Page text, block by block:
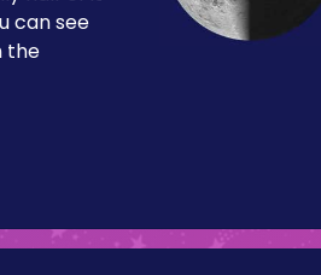
can see
the